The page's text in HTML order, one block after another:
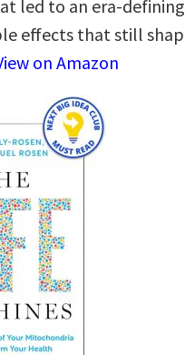
led to an era-
effects that still
on Amazon